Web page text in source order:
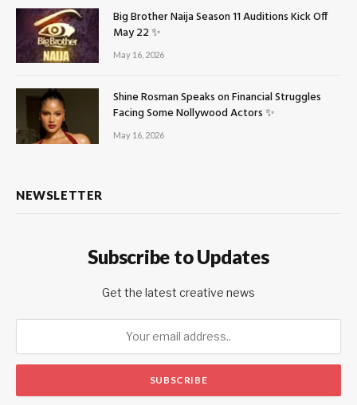
Big Brother Naija Season 11 Auditions Kick Off
May 22 ✨
May 16, 2026
Shine Rosman Speaks on Financial Struggles
Facing Some Nollywood Actors ✨
May 16, 2026
NEWSLETTER
Subscribe to Updates
Get the latest creative news